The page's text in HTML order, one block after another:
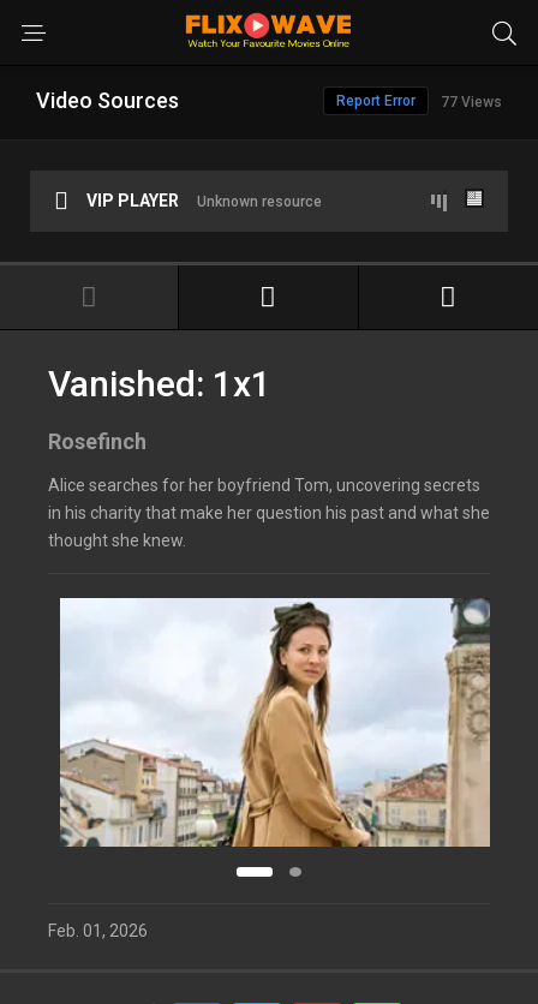
Video Sources 77 Views
Report Error
VIP PLAYER Unknown resource
Vanished: 1x1
Rosefinch
Alice searches for her boyfriend Tom, uncovering secrets
in his charity that make her question his past and what she
thought she knew.
Feb. 01, 2026